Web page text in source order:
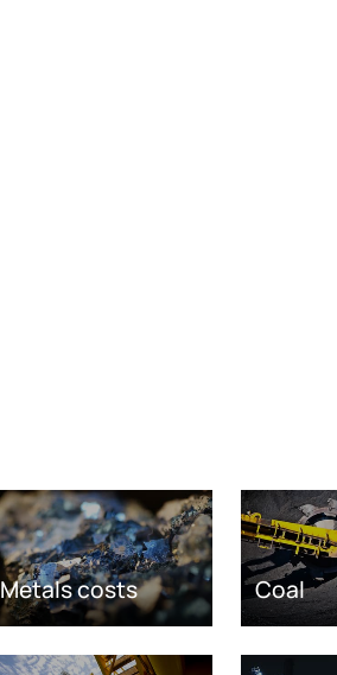
Metals costs Coal